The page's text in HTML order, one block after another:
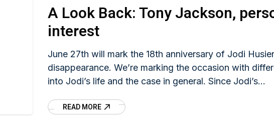
A Look Back: Tony Jackson,
interest
June 27th will mark the 18th anniversary of Jodi
disappearance. We’re marking the occasion with
into Jodi’s life and the case in general. Since Jodi’s
READ MORE